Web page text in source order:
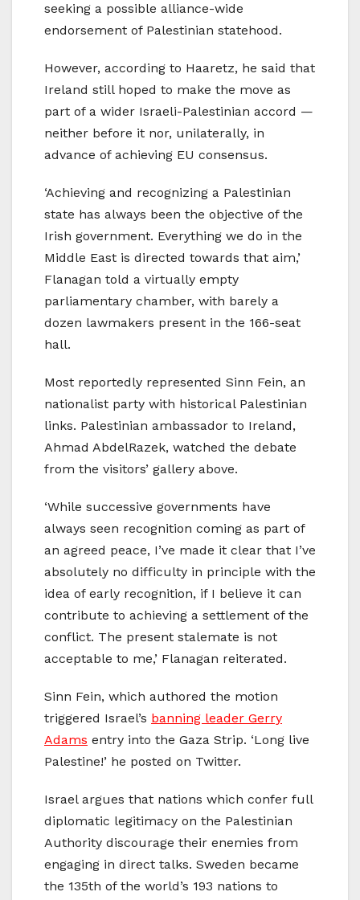
seeking a possible alliance-wide
endorsement of Palestinian statehood.
However, according to Haaretz, he said that
Ireland still hoped to make the move as
part of a wider Israeli-Palestinian accord —
neither before it nor, unilaterally, in
advance of achieving EU consensus.
‘Achieving and recognizing a Palestinian
state has always been the objective of the
Irish government. Everything we do in the
Middle East is directed towards that aim,’
Flanagan told a virtually empty
parliamentary chamber, with barely a
dozen lawmakers present in the 166-seat
hall.
Most reportedly represented Sinn Fein, an
nationalist party with historical Palestinian
links. Palestinian ambassador to Ireland,
Ahmad AbdelRazek, watched the debate
from the visitors’ gallery above.
‘While successive governments have
always seen recognition coming as part of
an agreed peace, I’ve made it clear that I’ve
absolutely no difficulty in principle with the
idea of early recognition, if I believe it can
contribute to achieving a settlement of the
conflict. The present stalemate is not
acceptable to me,’ Flanagan reiterated.
Sinn Fein, which authored the motion
triggered Israel’s banning leader Gerry
Adams entry into the Gaza Strip. ‘Long live
Palestine!’ he posted on Twitter.
Israel argues that nations which confer full
diplomatic legitimacy on the Palestinian
Authority discourage their enemies from
engaging in direct talks. Sweden became
the 135th of the world’s 193 nations to